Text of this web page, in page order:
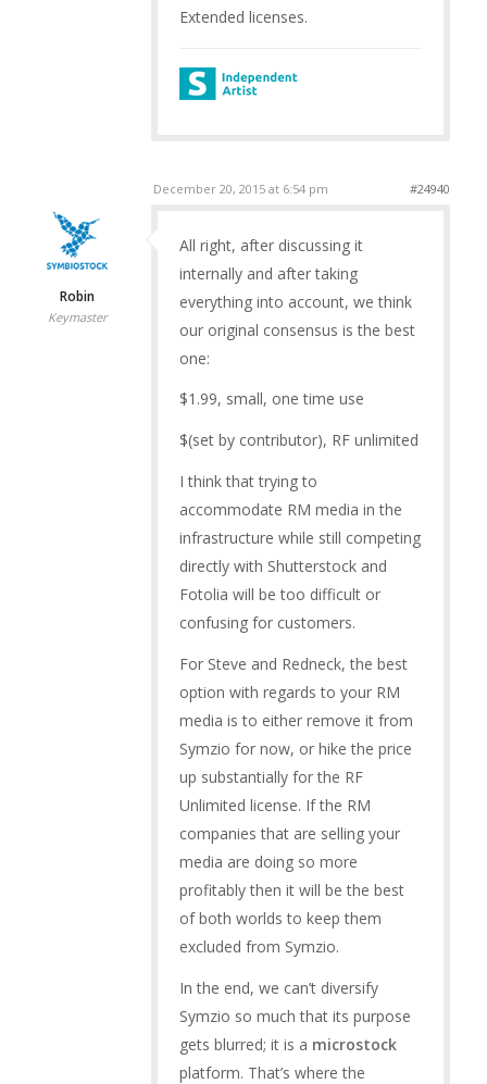
Extended licenses.
December 20, 2015 at 6:54 pm #24940
Robin
Keymaster
All right, after discussing it
internally and after taking
everything into account, we think
our original consensus is the best
one:
$1.99, small, one time use
$(set by contributor), RF unlimited
I think that trying to
accommodate RM media in the
infrastructure while still competing
directly with Shutterstock and
Fotolia will be too difficult or
confusing for customers.
For Steve and Redneck, the best
option with regards to your RM
media is to either remove it from
Symzio for now, or hike the price
up substantially for the RF
Unlimited license. If the RM
companies that are selling your
media are doing so more
profitably then it will be the best
of both worlds to keep them
excluded from Symzio.
In the end, we can’t diversify
Symzio so much that its purpose
gets blurred; it is a microstock
platform. That’s where the